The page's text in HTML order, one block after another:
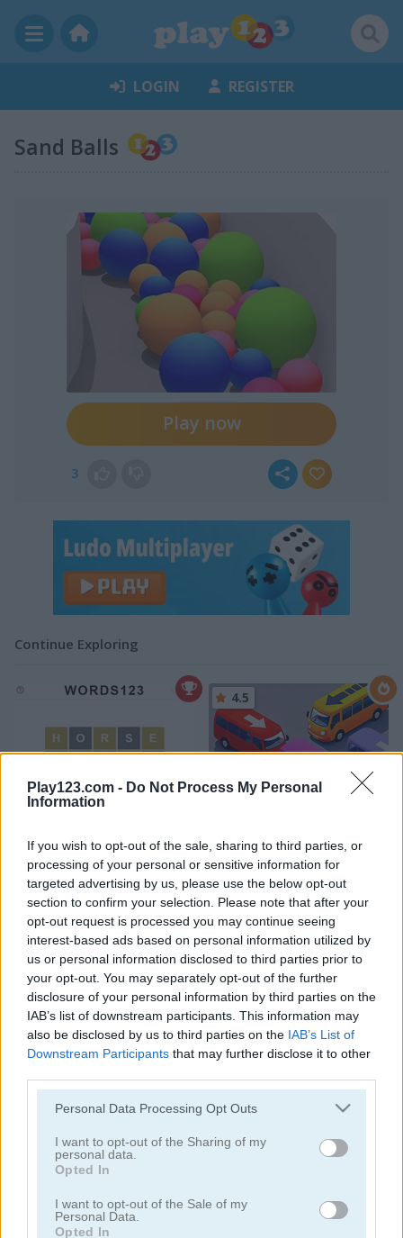
Play123.com - Do Not Process My Personal
Information
If you wish to opt-out of the sale, sharing to third parties, or
processing of your personal or sensitive information for
targeted advertising by us, please use the below opt-out
section to confirm your selection. Please note that after your
opt-out request is processed you may continue seeing
interest-based ads based on personal information utilized by
us or personal information disclosed to third parties prior to
your opt-out. You may separately opt-out of the further
disclosure of your personal information by third parties on the
IAB’s list of downstream participants. This information may
also be disclosed by us to third parties on the IAB’s List of
Downstream Participants that may further disclose it to other
Please note that this website/app uses one or more Google
not limited to your visit or usage behaviour. You may click to
grant or deny consent to Google and its third-party tags to
use your data for below specified purposes in below Google
consent section.
Personal Data Processing Opt Outs
I want to opt-out of the Sharing of my
personal data.
Opted In
I want to opt-out of the Sale of my
Personal Data.
Opted In
LOGIN REGISTER
Sand Balls
Play now
3
Continue Exploring
4.5
Guess Their Answer
5
Cut the Rope
4.6
Parking Rush
5
Arrow Slide Puzzle
5
5